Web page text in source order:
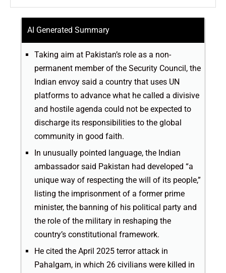
AI Generated Summary
Taking aim at Pakistan’s role as a non-
permanent member of the Security Council, the
Indian envoy said a country that uses UN
platforms to advance what he called a divisive
and hostile agenda could not be expected to
discharge its responsibilities to the global
community in good faith.
In unusually pointed language, the Indian
ambassador said Pakistan had developed “a
unique way of respecting the will of its people,”
listing the imprisonment of a former prime
minister, the banning of his political party and
the role of the military in reshaping the
country’s constitutional framework.
He cited the April 2025 terror attack in
Pahalgam, in which 26 civilians were killed in